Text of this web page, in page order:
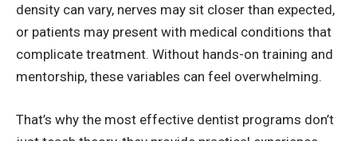
density can vary, nerves may sit closer than expected,
or patients may present with medical conditions that
complicate treatment. Without hands-on training and
mentorship, these variables can feel overwhelming.
That’s why the most effective dentist programs don’t